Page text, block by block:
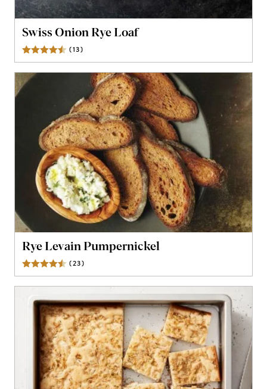
Swiss Onion Rye Loaf
(13)
Rye Levain Pumpernickel
(23)